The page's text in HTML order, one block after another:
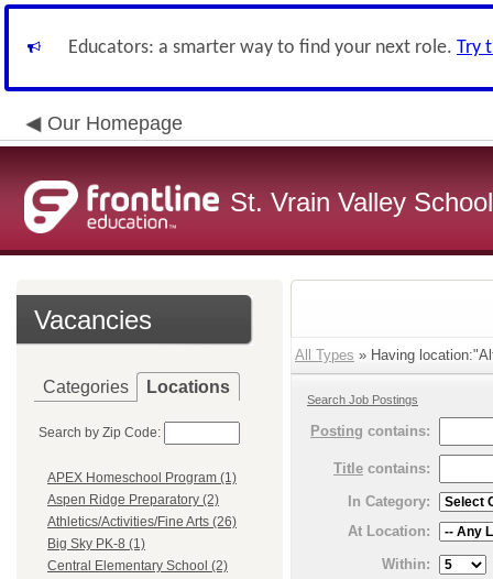
Educators: a smarter way to find your next role. Try
Our Homepage
St. Vrain Valley
Vacancies
Categories Locations
Search by Zip Code:
APEX Homeschool Program (1)
Aspen Ridge Preparatory (2)
Athletics/Activities/Fine Arts (26)
Big Sky PK-8 (1)
Central Elementary School (2)
All Types » Having
Search Job Postings
Posting contains:
Title contains:
In Category:
At Location:
Within: